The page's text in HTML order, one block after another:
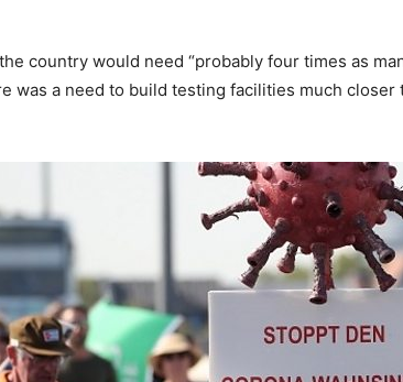
country would need “probably four times as
was a need to build testing facilities much